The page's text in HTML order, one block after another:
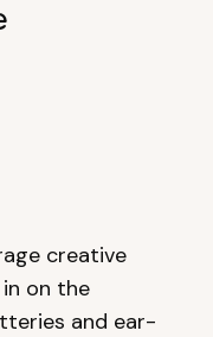
creative
on the
and ear-